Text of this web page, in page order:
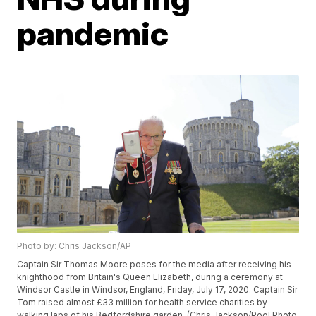
pandemic
Photo by: Chris Jackson/AP
Captain Sir Thomas Moore poses for the media after receiving his
knighthood from Britain's Queen Elizabeth, during a ceremony at
Windsor Castle in Windsor, England, Friday, July 17, 2020. Captain Sir
Tom raised almost £33 million for health service charities by